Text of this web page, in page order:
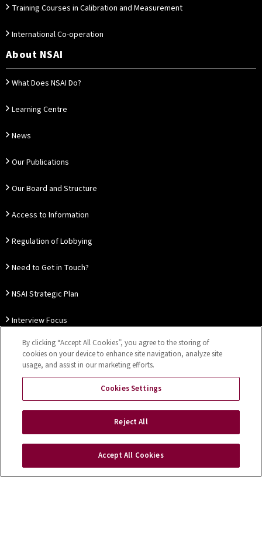
Training Courses in Calibration and Measurement
International Co-operation
About NSAI
What Does NSAI Do?
Learning Centre
News
Our Publications
Our Board and Structure
Access to Information
Regulation of Lobbying
Need to Get in Touch?
NSAI Strategic Plan
Interview Focus
Thought Leadership
Privacy Notice Disclaimer
Cookies Settings
Copyright © 2026 NSAI
By clicking “Accept All Cookies”, you agree to the storing of
cookies on your device to enhance site navigation, analyze site
usage, and assist in our marketing efforts.
Cookies Settings
Reject All
Accept All Cookies